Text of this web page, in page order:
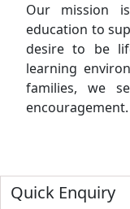
Our mission
education to
desire to be
learning
families, we
encouragement.
Quick Enquiry